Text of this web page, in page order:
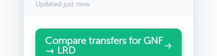
Updated just now
Compare transfers for GNF
→ LRD